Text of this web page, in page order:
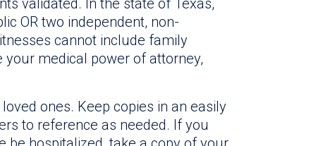
validated. In the state of Texas,
OR two independent, non-
cannot include family
medical power of attorney,
ones. Keep copies in an easily
to reference as needed. If you